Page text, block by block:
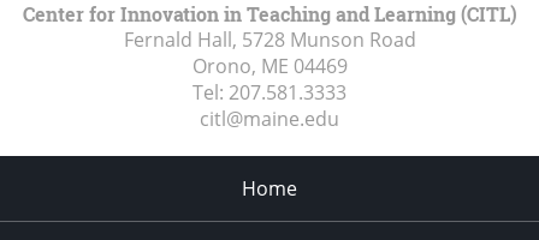
Center for Innovation in Teaching and Learning (CITL)
Fernald Hall, 5728 Munson Road
Orono, ME 04469
Tel: 207.581.3333
citl@maine.edu
Home